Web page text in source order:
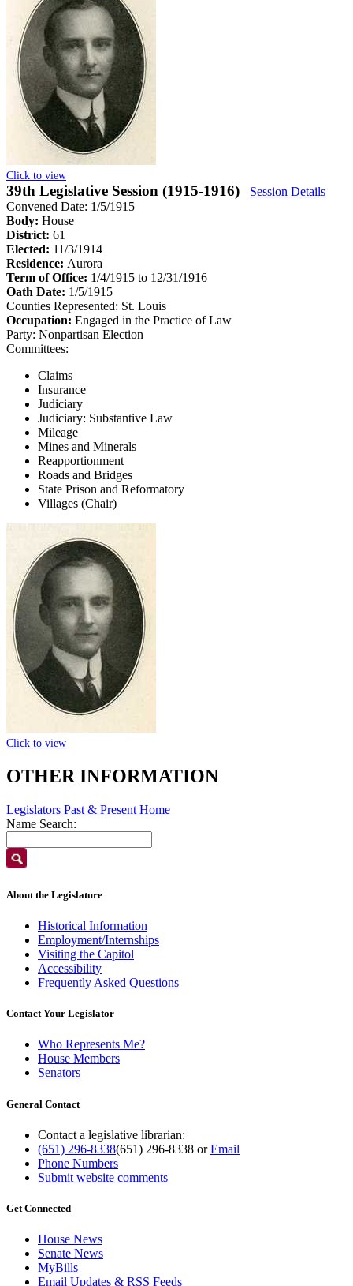
Click to view
39th Legislative Session (1915-1916)
Session Details
Convened Date: 1/5/1915
Body: House
District: 61
Elected: 11/3/1914
Residence: Aurora
Term of Office: 1/4/1915 to 12/31/1916
Oath Date: 1/5/1915
Counties Represented: St. Louis
Occupation: Engaged in the Practice of Law
Party: Nonpartisan Election
Committees:
Claims
Insurance
Judiciary
Judiciary: Substantive Law
Mileage
Mines and Minerals
Reapportionment
Roads and Bridges
State Prison and Reformatory
Villages (Chair)
Click to view
OTHER INFORMATION
Legislators Past & Present Home
Name Search:
About the Legislature
Historical Information
Employment/Internships
Visiting the Capitol
Accessibility
Frequently Asked Questions
Contact Your Legislator
Who Represents Me?
House Members
Senators
General Contact
Contact a legislative librarian:
(651) 296-8338(651) 296-8338 orEmail
Phone Numbers
Submit website comments
Get Connected
House News
Senate News
MyBills
Email Updates & RSS Feeds